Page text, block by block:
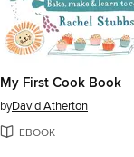
My First Cook Book
byDavid Atherton
EBOOK